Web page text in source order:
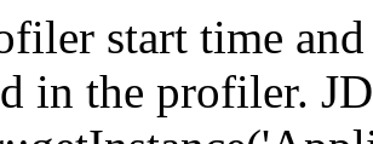
start time
in the profiler.